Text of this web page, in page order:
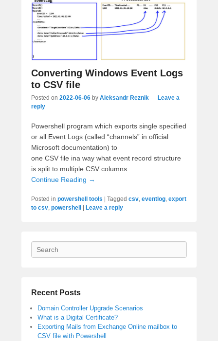
Converting Windows Event Logs
to CSV file
Posted on 2022-06-06 by Aleksandr Reznik — Leave a
reply
Powershell program which exports single specified
or all Event Logs (called “channels” in official
Microsoft documentation) to
one CSV file ina way what event record structure
is split to multiple CSV columns.
Continue Reading →
Posted in powershell tools | Tagged csv, eventlog, export
to csv, powershell | Leave a reply
Search
Recent Posts
Domain Controller Upgrade Scenarios
What is a Digital Certificate?
Exporting Mails from Exchange Online mailbox to
CSV file with Powershell